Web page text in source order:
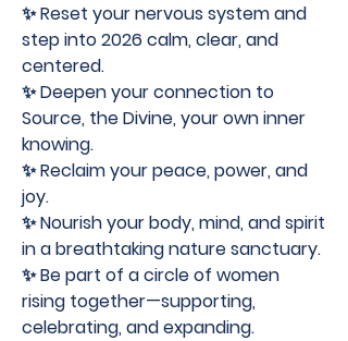
✨ Reset your nervous system and
step into 2026 calm, clear, and
centered.
✨ Deepen your connection to
Source, the Divine, your own inner
knowing.
✨ Reclaim your peace, power, and
joy.
✨ Nourish your body, mind, and spirit
in a breathtaking nature sanctuary.
✨ Be part of a circle of women
rising together—supporting,
celebrating, and expanding.